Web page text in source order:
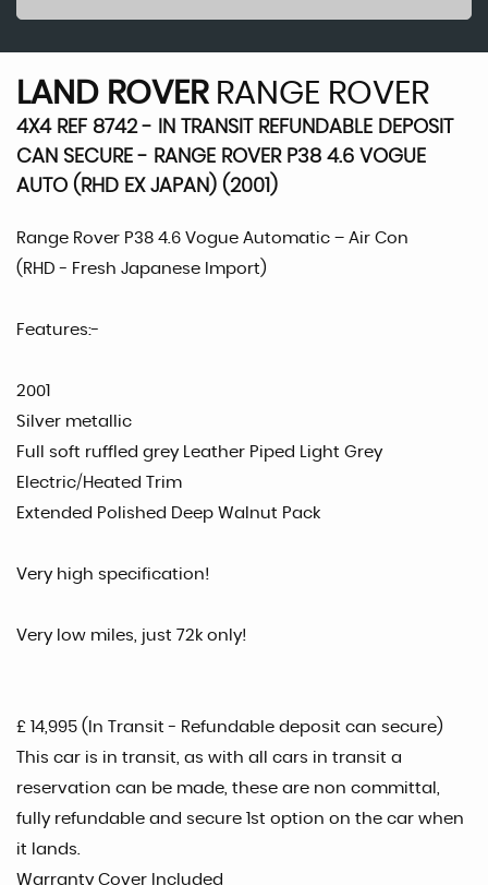
LAND ROVERRANGE ROVER
4X4 REF 8742 - IN TRANSIT REFUNDABLE DEPOSIT
CAN SECURE - RANGE ROVER P38 4.6 VOGUE
AUTO (RHD EX JAPAN) (2001)
Range Rover P38 4.6 Vogue Automatic – Air Con
(RHD - Fresh Japanese Import)
Features:-
2001
Silver metallic
Full soft ruffled grey Leather Piped Light Grey
Electric/Heated Trim
Extended Polished Deep Walnut Pack
Very high specification!
Very low miles, just 72k only!
£ 14,995 (In Transit - Refundable deposit can secure)
This car is in transit, as with all cars in transit a
reservation can be made, these are non committal,
fully refundable and secure 1st option on the car when
it lands.
Warranty Cover Included